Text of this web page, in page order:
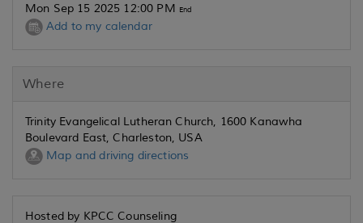
Mon Sep 15 2025 12:00 PM End
Add to my calendar
Where
Trinity Evangelical Lutheran Church, 1600 Kanawha
Boulevard East, Charleston, USA
Map and driving directions
Hosted by KPCC Counseling